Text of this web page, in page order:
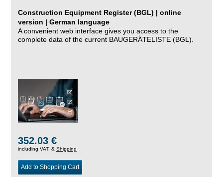
Construction Equipment Register (BGL) | online
version | German language
A convenient web interface gives you access to the
complete data of the current BAUGERÄTELISTE (BGL).
352.03 €
including VAT, & Shipping
Add to Shopping Cart